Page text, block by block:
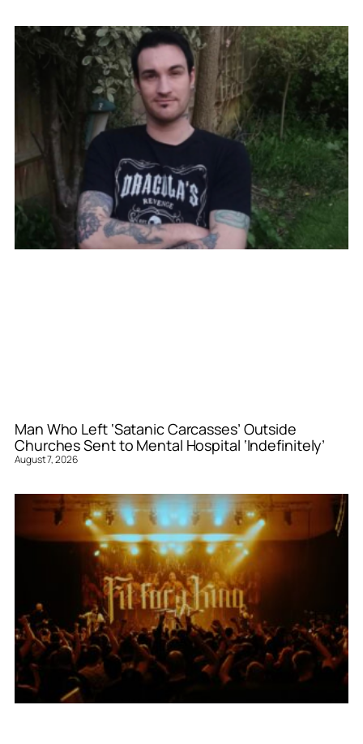
Man Who Left ‘Satanic Carcasses’ Outside
Churches Sent to Mental Hospital ‘Indefinitely’
August 7, 2026